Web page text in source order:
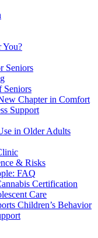
You?
Seniors
Seniors
Chapter in Comfort
Support
in Older Adults
& Risks
FAQ
Certification
Care
Children’s Behavior